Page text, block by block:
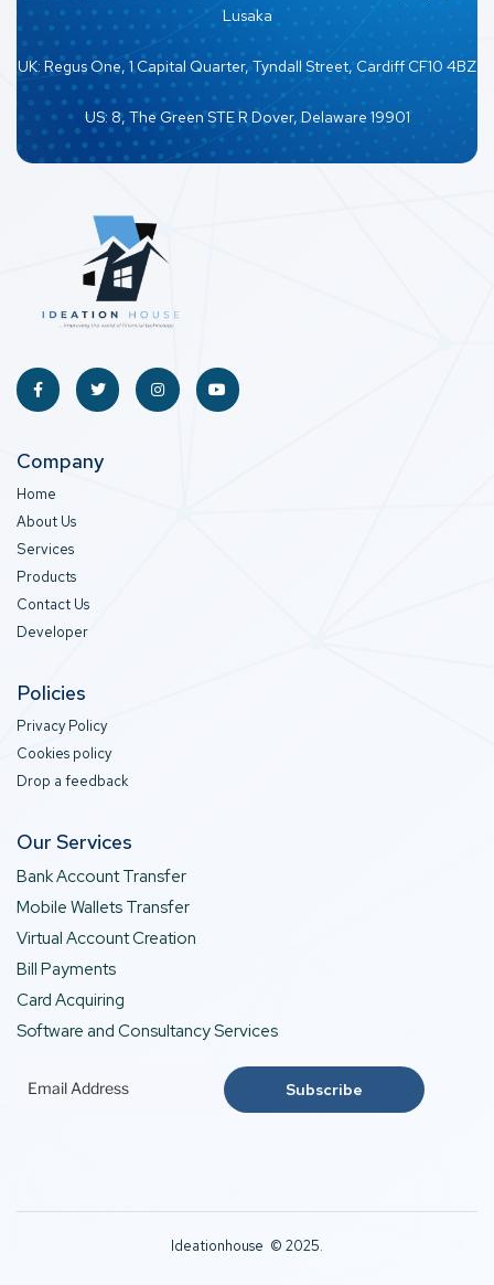
Lusaka
UK: Regus One, 1 Capital Quarter, Tyndall Street, Cardiff CF10 4BZ
US: 8, The Green STE R Dover, Delaware 19901
Company
Home
About Us
Services
Products
Contact Us
Developer
Policies
Privacy Policy
Cookies policy
Drop a feedback
Our Services
Bank Account Transfer
Mobile Wallets Transfer
Virtual Account Creation
Bill Payments
Card Acquiring
Software and Consultancy Services
Ideationhouse © 2025.